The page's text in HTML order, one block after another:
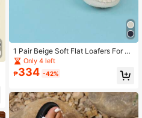
1 Pair Beige Soft Flat Loafers For Bo
ys And Girls, Slip-On Style Suitable
For Spring And Autumn
Only 4 left
₱334 -42%